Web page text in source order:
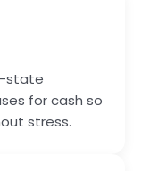
state
for cash so
stress.